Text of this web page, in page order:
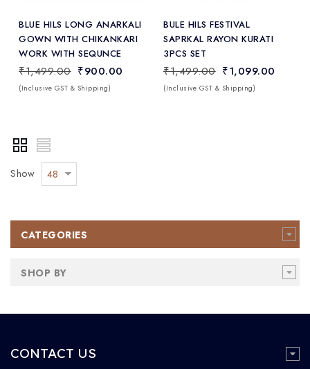
BLUE HILS LONG ANARKALI
GOWN WITH CHIKANKARI
WORK WITH SEQUNCE
₹1,499.00 ₹900.00
(Inclusive GST & Shipping)
BULE HILS FESTIVAL
SAPRKAL RAYON KURATI
3PCS SET
₹1,499.00 ₹1,099.00
(Inclusive GST & Shipping)
Show 48
CATEGORIES
SHOP BY
CONTACT US